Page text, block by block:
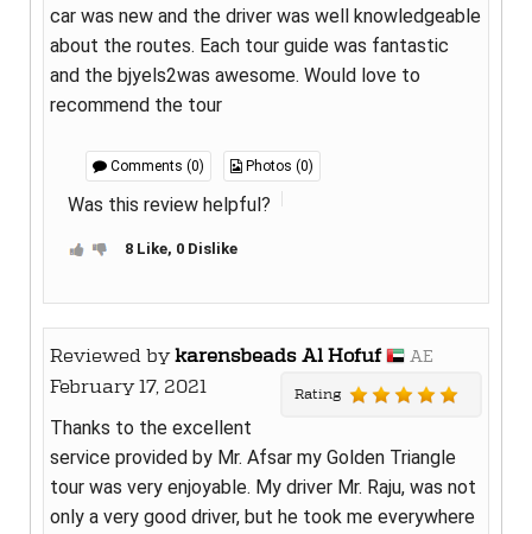
car was new and the driver was well knowledgeable
about the routes. Each tour guide was fantastic
and the bjyels2was awesome. Would love to
recommend the tour
Comments (0) Photos (0)
Was this review helpful?
8 Like, 0 Dislike
Reviewed bykarensbeads Al Hofuf AE
February 17, 2021 Rating
Thanks to the excellent
service provided by Mr. Afsar my Golden Triangle
tour was very enjoyable. My driver Mr. Raju, was not
only a very good driver, but he took me everywhere